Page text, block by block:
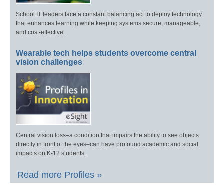
School IT leaders face a constant balancing act to deploy technology
that enhances learning while keeping systems secure, manageable,
and cost-effective.
Wearable tech helps students overcome central
vision challenges
Central vision loss–a condition that impairs the ability to see objects
directly in front of the eyes–can have profound academic and social
impacts on K-12 students.
Read more Profiles »